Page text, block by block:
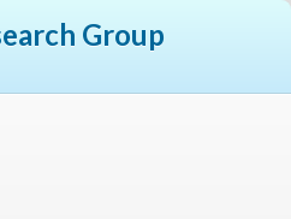
Group